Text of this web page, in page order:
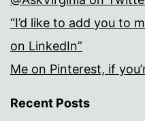
“I’d like to add you to
on LinkedIn”
Me on Pinterest, if
Recent Posts